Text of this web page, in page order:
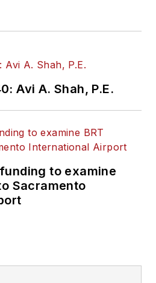
public transit
Prior to her position
withMass Transit ,
Perrero was the
communications and
specialist for the
Shared-Use Mobility
Center, where she
Avi A. Shah, P.E.
to examine
Sacramento